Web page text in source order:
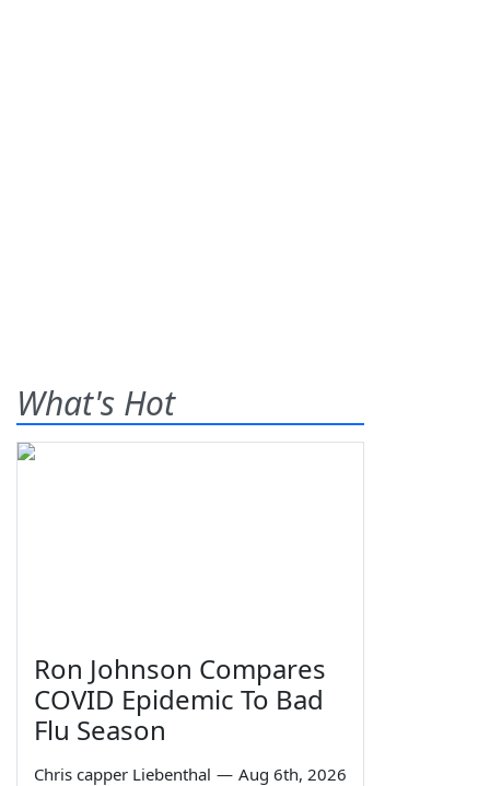
What's Hot
Ron Johnson Compares
COVID Epidemic To Bad
Flu Season
Chris capper Liebenthal — Aug 6th, 2026